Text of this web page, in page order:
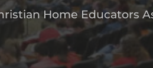
Home Educators